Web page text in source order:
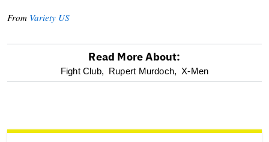
From Variety US
optional
reader
Read More About:
Fight Club, Rupert Murdoch, X-Men